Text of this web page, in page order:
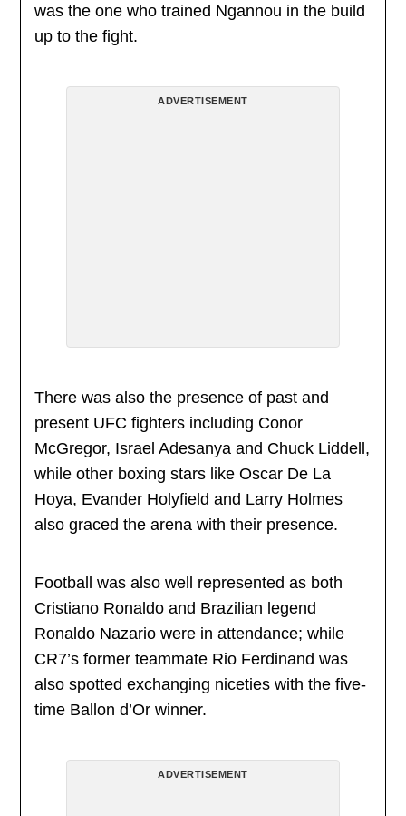
was the one who trained Ngannou in the build
up to the fight.
ADVERTISEMENT
There was also the presence of past and
present UFC fighters including Conor
McGregor, Israel Adesanya and Chuck Liddell,
while other boxing stars like Oscar De La
Hoya, Evander Holyfield and Larry Holmes
also graced the arena with their presence.
Football was also well represented as both
Cristiano Ronaldo and Brazilian legend
Ronaldo Nazario were in attendance; while
CR7’s former teammate Rio Ferdinand was
also spotted exchanging niceties with the five-
time Ballon d’Or winner.
ADVERTISEMENT